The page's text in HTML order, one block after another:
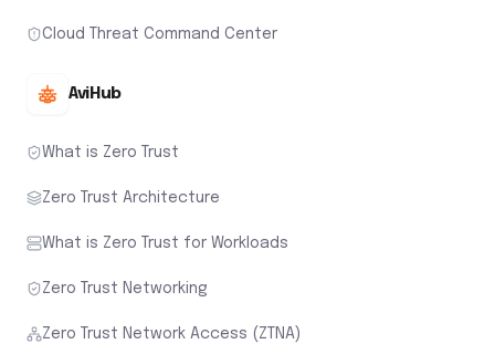
Cloud Threat Command Center
AviHub
What is Zero Trust
Zero Trust Architecture
What is Zero Trust for Workloads
Zero Trust Networking
Zero Trust Network Access (ZTNA)